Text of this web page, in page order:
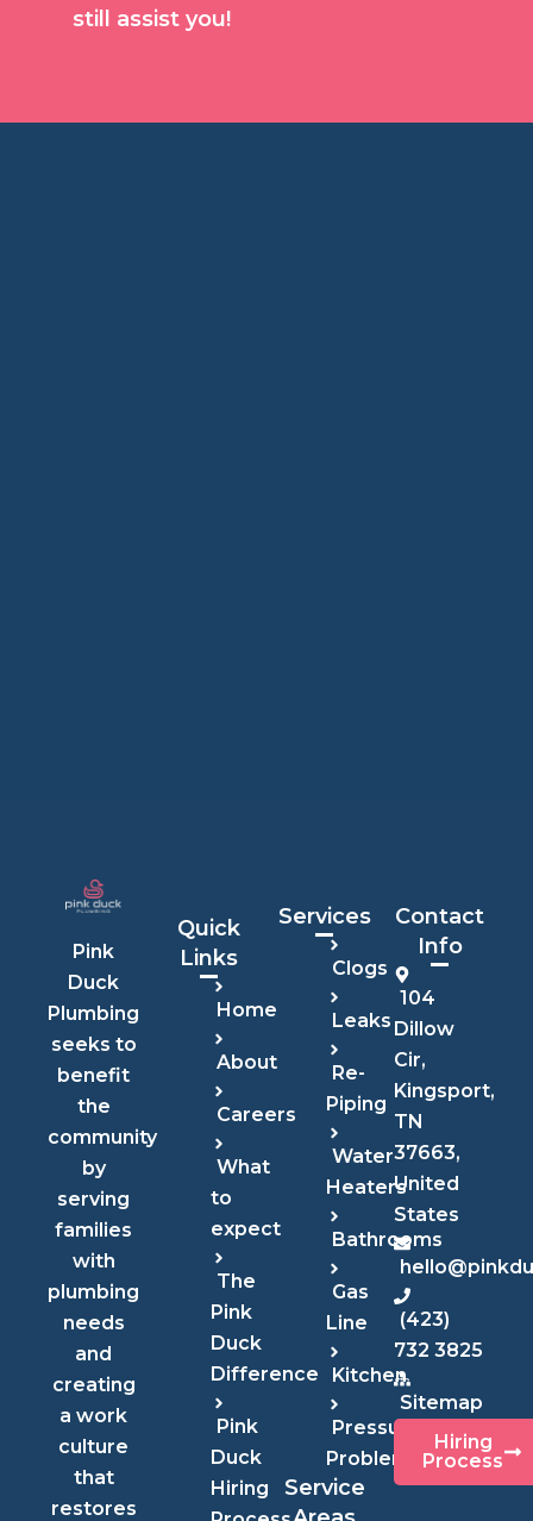
still assist you!
Pink
Duck
Plumbing
seeks to
benefit
the
community
by
serving
families
with
plumbing
needs
and
creating
a work
culture
that
restores
Quick
Links
Home
About
Careers
What
to
expect
The
Pink
Duck
Difference
Pink
Duck
Hiring
Services
Clogs
Leaks
Re-
Piping
Water
Heaters
Bathrooms
Gas
Line
Kitchen
Pressure
Problems
Service
Contact
Info
104
Dillow
Cir,
Kingsport,
TN
37663,
United
States
(423)
732 3825
Sitemap
Hiring
Process